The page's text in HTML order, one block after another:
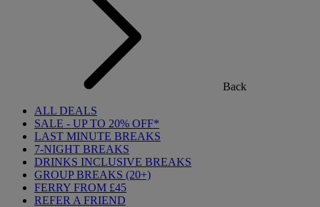
Back
ALL DEALS
SALE - UP TO 20% OFF*
LAST MINUTE BREAKS
7-NIGHT BREAKS
DRINKS INCLUSIVE BREAKS
GROUP BREAKS (20+)
FERRY FROM £45
REFER A FRIEND